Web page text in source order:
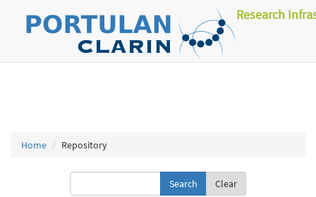
Research
Home Repository
Clear